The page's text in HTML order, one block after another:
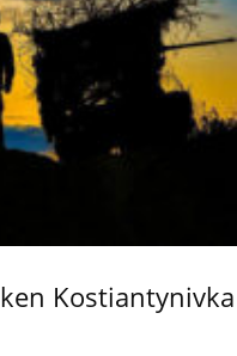
Kostiantynivka